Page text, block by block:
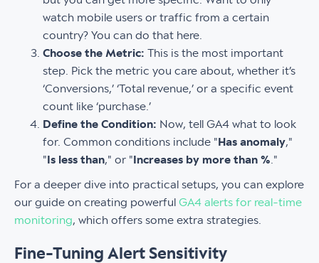
watch mobile users or traffic from a certain
country? You can do that here.
Choose the Metric: This is the most important
step. Pick the metric you care about, whether it’s
‘Conversions,’ ‘Total revenue,’ or a specific event
count like ‘purchase.’
Define the Condition: Now, tell GA4 what to look
for. Common conditions include "Has anomaly,"
"Is less than," or "Increases by more than % ."
For a deeper dive into practical setups, you can explore
our guide on creating powerful GA4 alerts for real-time
monitoring, which offers some extra strategies.
Fine-Tuning Alert Sensitivity